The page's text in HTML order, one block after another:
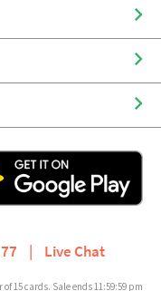
Live Chat
15 cards. Sale ends 11:59:59 pm